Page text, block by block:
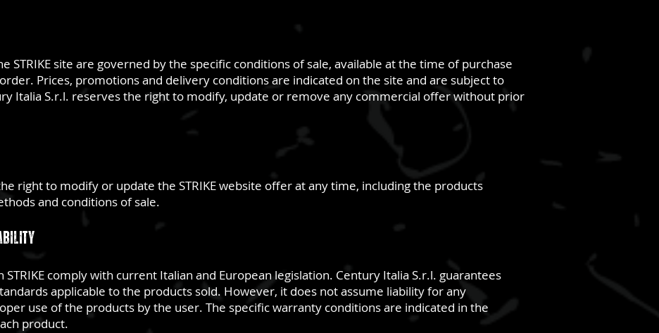
STRIKE site are governed by the specific conditions of sale, available at the time of purchase
Prices, promotions and delivery conditions are indicated on the site and are subject to
Italia S.r.l. reserves the right to modify, update or remove any commercial offer without prior
right to modify or update the STRIKE website offer at any time, including the products
and conditions of sale.
comply with current Italian and European legislation. Century Italia S.r.l. guarantees
applicable to the products sold. However, it does not assume liability for any
use of the products by the user. The specific warranty conditions are indicated in the
product.